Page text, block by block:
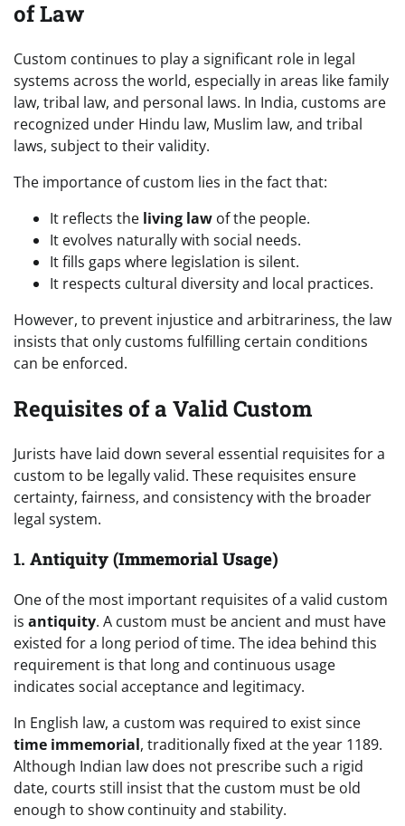
of Law
Custom continues to play a significant role in legal
systems across the world, especially in areas like family
law, tribal law, and personal laws. In India, customs are
recognized under Hindu law, Muslim law, and tribal
laws, subject to their validity.
The importance of custom lies in the fact that:
It reflects the living law of the people.
It evolves naturally with social needs.
It fills gaps where legislation is silent.
It respects cultural diversity and local practices.
However, to prevent injustice and arbitrariness, the law
insists that only customs fulfilling certain conditions
can be enforced.
Requisites of a Valid Custom
Jurists have laid down several essential requisites for a
custom to be legally valid. These requisites ensure
certainty, fairness, and consistency with the broader
legal system.
1. Antiquity (Immemorial Usage)
One of the most important requisites of a valid custom
is antiquity. A custom must be ancient and must have
existed for a long period of time. The idea behind this
requirement is that long and continuous usage
indicates social acceptance and legitimacy.
In English law, a custom was required to exist since
time immemorial, traditionally fixed at the year 1189.
Although Indian law does not prescribe such a rigid
date, courts still insist that the custom must be old
enough to show continuity and stability.